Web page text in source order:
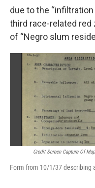
due to the “infiltration
third race-related red
of “Negro slum
Credit Screen Capture Of
Form from 10/1/37 describing